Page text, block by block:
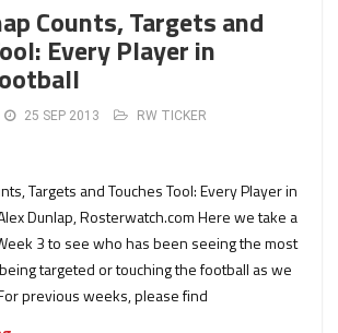
Counts, Targets and
Every Player in
25 SEP 2013
RW TICKER
Targets and Touches Tool: Every Player in
Dunlap, Rosterwatch.com Here we take a
3 to see who has been seeing the most
targeted or touching the football as we
previous weeks, please find